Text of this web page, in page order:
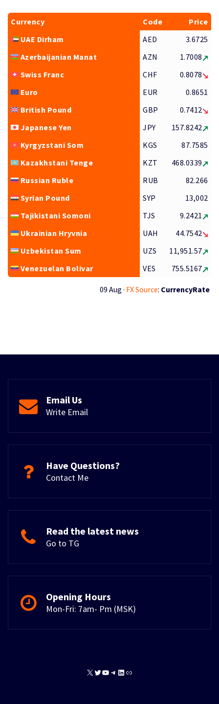
Currency Code
Price
UAE Dirham
AED
3.6725
Azerbaijanian Manat
AZN
1.7008
Swiss Franc
CHF
0.8078
Euro
EUR
0.8651
British Pound
GBP
0.7412
Japanese Yen
JPY
157.8242
Kyrgyzstani Som
KGS
87.7585
Kazakhstani Tenge
KZT
468.0339
Russian Ruble
RUB
82.266
Syrian Pound
SYP
13,002
Tajikistani Somoni
TJS
9.2421
Ukrainian Hryvnia
UAH
44.7542
Uzbekistan Sum
UZS
11,951.57
Venezuelan Bolivar
VES 755.5167
09 Aug · FX Source: CurrencyRate
Email Us
Write Email
Have Questions?
Contact Me
Read the latest news
Go to TG
Opening Hours
Mon-Fri: 7am- Pm (MSK)
X TwitterYouTube
Telegram
LinkedIn